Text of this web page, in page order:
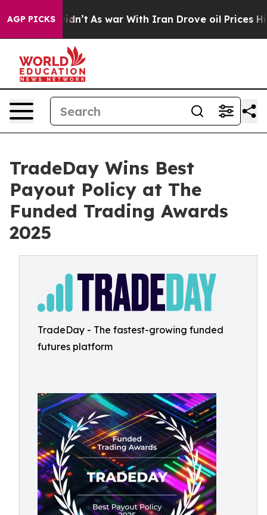
AGP PICKS
it Didn’t As war With Iran Drove oil Prices
TradeDay Wins Best
Payout Policy at The
Funded Trading Awards
2025
TradeDay - The fastest-growing funded
futures platform